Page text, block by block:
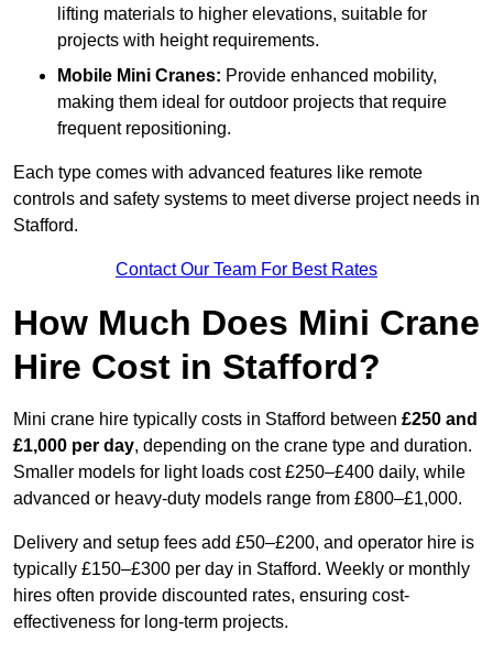
lifting materials to higher elevations, suitable for
projects with height requirements.
Mobile Mini Cranes: Provide enhanced mobility,
making them ideal for outdoor projects that require
frequent repositioning.
Each type comes with advanced features like remote
controls and safety systems to meet diverse project needs in
Stafford.
Contact Our Team For Best Rates
How Much Does Mini Crane
Hire Cost in Stafford?
Mini crane hire typically costs in Stafford between £250 and
£1,000 per day, depending on the crane type and duration.
Smaller models for light loads cost £250–£400 daily, while
advanced or heavy-duty models range from £800–£1,000.
Delivery and setup fees add £50–£200, and operator hire is
typically £150–£300 per day in Stafford. Weekly or monthly
hires often provide discounted rates, ensuring cost-
effectiveness for long-term projects.